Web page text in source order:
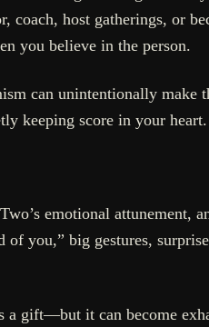
host gatherings, or
you believe in the person.
can unintentionally make
keeping score in your heart.
emotional attunement,
you,” big gestures,
a gift—but it can become